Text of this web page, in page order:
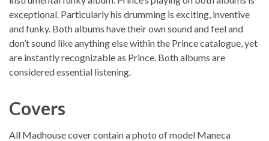
exceptional. Particularly his drumming is exciting, inventive
and funky. Both albums have their own sound and feel and
don’t sound like anything else within the Prince catalogue, yet
are instantly recognizable as Prince. Both albums are
considered essential listening.
Covers
All Madhouse cover contain a photo of model Maneca